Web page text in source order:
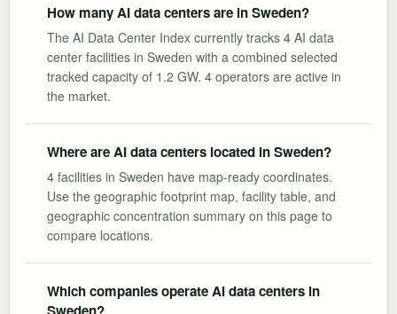
How many AI data centers are in Sweden?
The AI Data Center Index currently tracks 4 AI data
center facilities in Sweden with a combined selected
tracked capacity of 1.2 GW. 4 operators are active in
the market.
Where are AI data centers located in Sweden?
4 facilities in Sweden have map-ready coordinates.
Use the geographic footprint map, facility table, and
geographic concentration summary on this page to
compare locations.
Which companies operate AI data centers in